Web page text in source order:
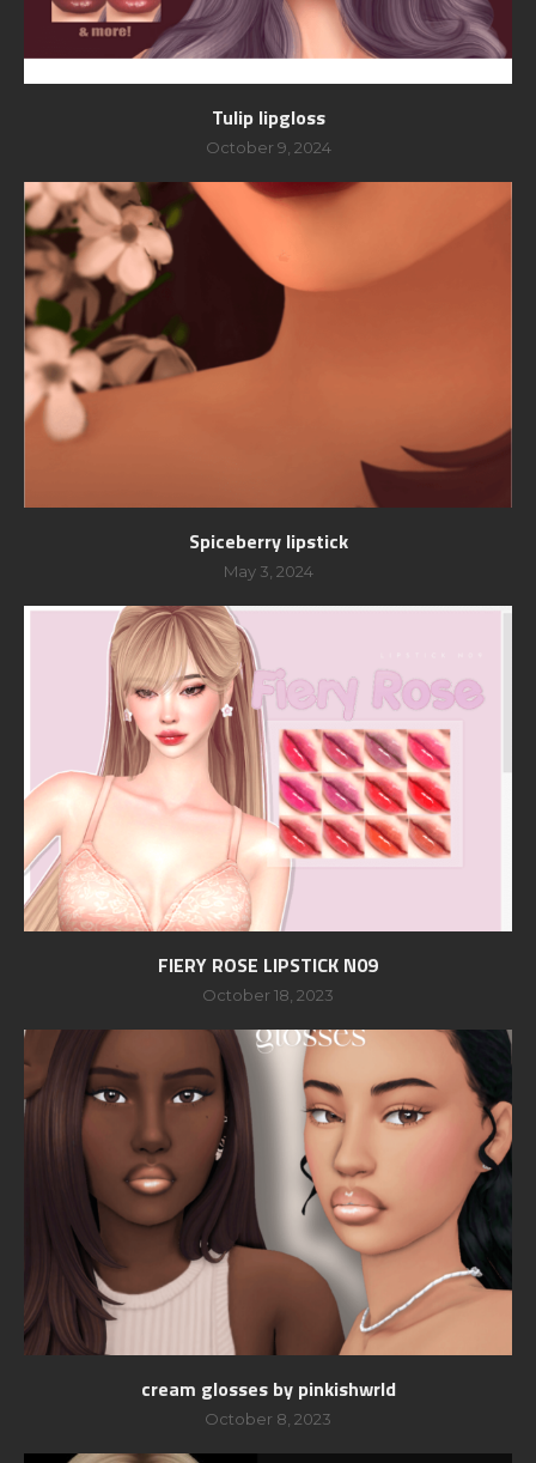
Tulip lipgloss
October 9, 2024
Spiceberry lipstick
May 3, 2024
FIERY ROSE LIPSTICK N09
October 18, 2023
cream glosses by pinkishwrld
October 8, 2023